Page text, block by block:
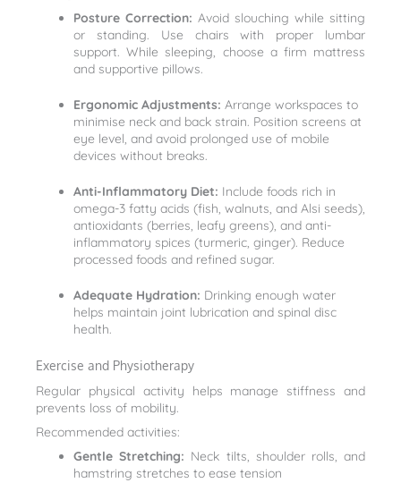
Posture Correction: Avoid slouching while sitting
or standing. Use chairs with proper lumbar
support. While sleeping, choose a firm mattress
and supportive pillows.
Ergonomic Adjustments: Arrange workspaces to
minimise neck and back strain. Position screens at
eye level, and avoid prolonged use of mobile
devices without breaks.
Anti-Inflammatory Diet: Include foods rich in
omega-3 fatty acids (fish, walnuts, and Alsi seeds),
antioxidants (berries, leafy greens), and anti-
inflammatory spices (turmeric, ginger). Reduce
processed foods and refined sugar.
Adequate Hydration: Drinking enough water
helps maintain joint lubrication and spinal disc
health.
Exercise and Physiotherapy
Regular physical activity helps manage stiffness and
prevents loss of mobility.
Recommended activities:
Gentle Stretching: Neck tilts, shoulder rolls, and
hamstring stretches to ease tension